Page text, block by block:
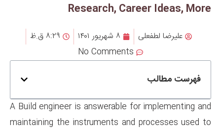
Research,
۸:۲۹ ق.ظ
A Build engineer is
maintaining the instruments